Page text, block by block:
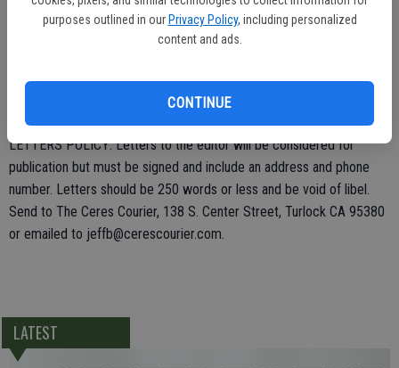
purposes outlined in our Privacy Policy, including personalized
content and ads.
CONTINUE
fuel? Who pays for that? Oh, us taxpayers! There should be no
reason for a fire truck to be used to go grocery shopping for the
LETTERS POLICY: Letters to the editor will be considered for
publication but must be signed and include an address and phone
number. Letters should be 250 words or less and be void of libel.
Send to The Ceres Courier, 138 S. Center Street, Turlock CA 95380
or emailed to jeffb@cerescourier.com.
LATEST